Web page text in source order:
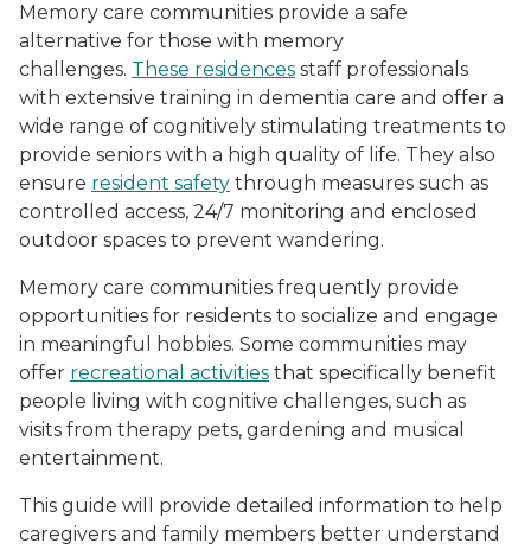
Memory care communities provide a safe
alternative for those with memory
challenges. These residences staff professionals
with extensive training in dementia care and offer a
wide range of cognitively stimulating treatments to
provide seniors with a high quality of life. They also
ensure resident safety through measures such as
controlled access, 24/7 monitoring and enclosed
outdoor spaces to prevent wandering.
Memory care communities frequently provide
opportunities for residents to socialize and engage
in meaningful hobbies. Some communities may
offer recreational activities that specifically benefit
people living with cognitive challenges, such as
visits from therapy pets, gardening and musical
entertainment.
This guide will provide detailed information to help
caregivers and family members better understand